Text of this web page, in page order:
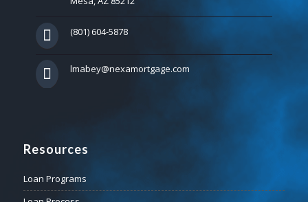
(801) 604-5878
lmabey@nexamortgage.com
Resources
Loan Programs